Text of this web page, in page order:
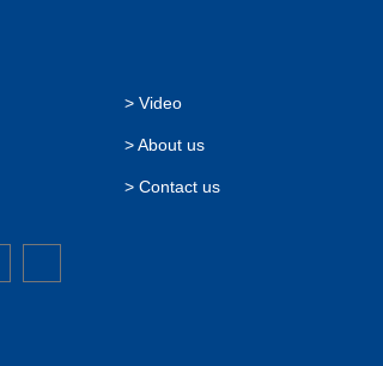
> Video
> About us
> Contact us